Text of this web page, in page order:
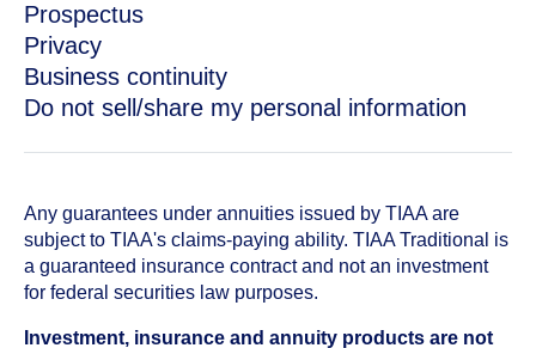
Prospectus
Privacy
Business continuity
Do not sell/share my personal information
Any guarantees under annuities issued by TIAA are
subject to TIAA's claims-paying ability. TIAA Traditional is
a guaranteed insurance contract and not an investment
for federal securities law purposes.
Investment, insurance and annuity products are not